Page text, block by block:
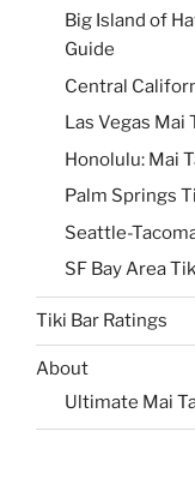
Big Island of
Guide
Central
Las Vegas Mai
Honolulu: Mai
Palm Springs
Seattle-
SF Bay Area
Tiki Bar Ratings
About
Ultimate Mai